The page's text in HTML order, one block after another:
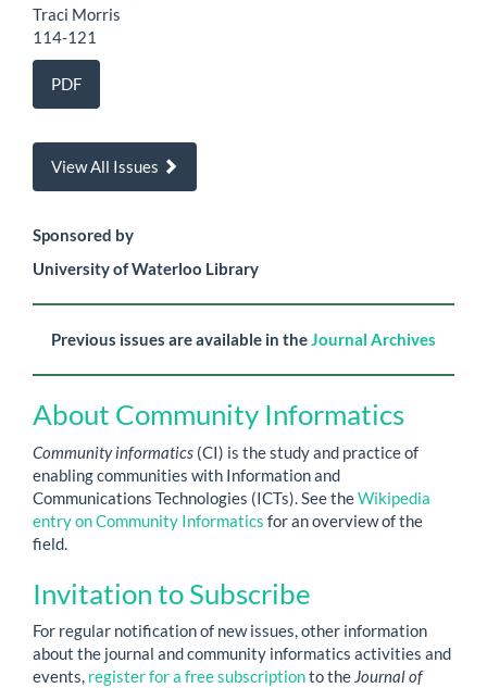
Traci Morris
114-121
PDF
View All Issues
Sponsored by
University of Waterloo Library
Previous issues are available in theJournal Archives
About Community Informatics
Community informatics (CI) is the study and practice of
enabling communities with Information and
Communications Technologies (ICTs). See theWikipedia
entry on Community Informatics for an overview of the
field.
Invitation to Subscribe
For regular notification of new issues, other information
about the journal and community informatics activities and
events, register for a free subscriptionto the Journal of